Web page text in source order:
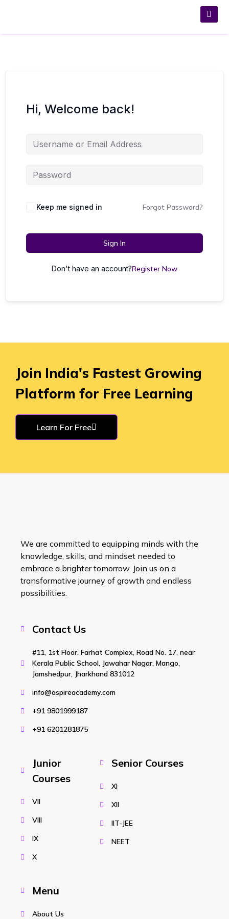
Hi, Welcome back!
Keep me signed in Forgot Password?
Sign In
Don't have an account?Register Now
Join India's Fastest Growing
Platform for Free Learning
Learn For Free
We are committed to equipping minds with the
knowledge, skills, and mindset needed to
embrace a brighter tomorrow. Join us on a
transformative journey of growth and endless
possibilities.
Contact Us
#11, 1st Floor, Farhat Complex, Road No. 17, near
Kerala Public School, Jawahar Nagar, Mango,
Jamshedpur, Jharkhand 831012
info@aspireacademy.com
+91 9801999187
+91 6201281875
Junior
Courses
VII
VIII
IX
X
Senior Courses
XI
XII
IIT-JEE
NEET
Menu
About Us